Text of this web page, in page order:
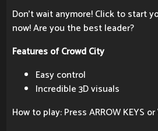
Don't wait anymore! Click to start
now! Are you the best leader?
Features of Crowd City
Easy control
Incredible 3D visuals
How to play: Press ARROW KEYS